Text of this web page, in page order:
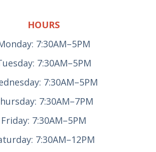
HOURS
7:30AM–5PM
7:30AM–5PM
7:30AM–5PM
7:30AM–7PM
Friday: 7:30AM–5PM
7:30AM–12PM